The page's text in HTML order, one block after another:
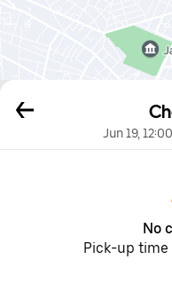
Jun 19,
No
Pick-up